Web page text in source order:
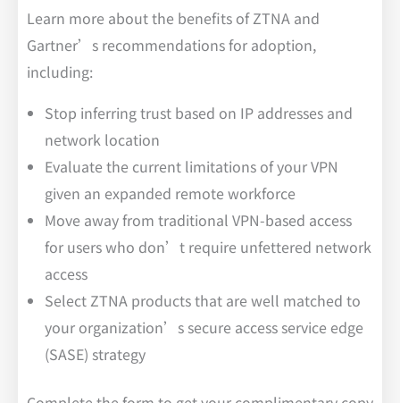
Learn more about the benefits of ZTNA and
Gartner’s recommendations for adoption,
including:
Stop inferring trust based on IP addresses and
network location
Evaluate the current limitations of your VPN
given an expanded remote workforce
Move away from traditional VPN-based access
for users who don’t require unfettered network
access
Select ZTNA products that are well matched to
your organization’s secure access service edge
(SASE) strategy